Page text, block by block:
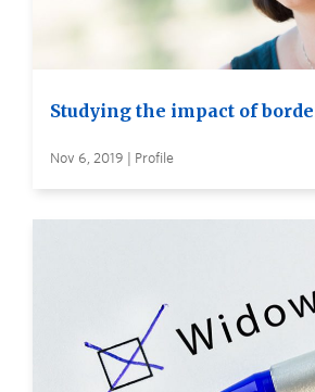
Studying the impact of
Nov 6, 2019 | Profile